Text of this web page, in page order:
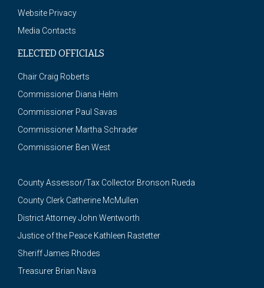
Website Privacy
Media Contacts
ELECTED OFFICIALS
Chair Craig Roberts
Commissioner Diana Helm
Commissioner Paul Savas
Commissioner Martha Schrader
Commissioner Ben West
County Assessor/Tax Collector Bronson Rueda
County Clerk Catherine McMullen
District Attorney John Wentworth
Justice of the Peace Kathleen Rastetter
Sheriff James Rhodes
Treasurer Brian Nava